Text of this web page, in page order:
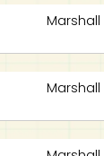
Marshall
Marshall